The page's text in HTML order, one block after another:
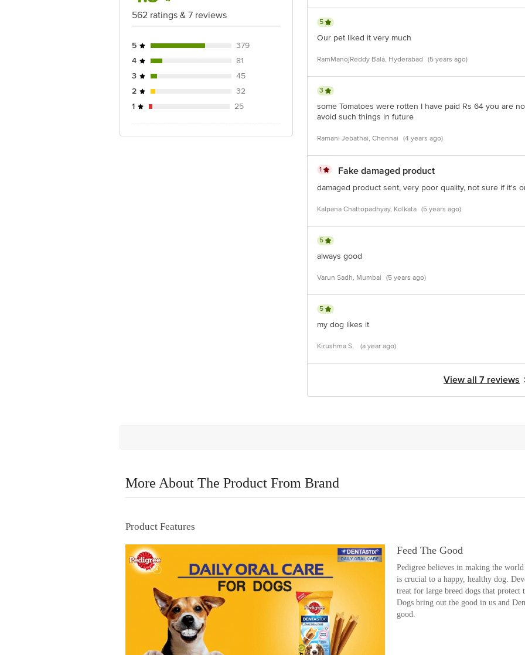
562 ratings & 7 reviews
5
379
4
81
3
45
2
32
1
25
5
Our pet liked it very much
RamManojReddy Bala, Hyderabad (5 years ago)
3
some Tomatoes were rotten I have paid Rs 64 you are
avoid such things in future
Ramani Jebathai, Chennai (4 years ago)
1 Fake damaged product
damaged product sent, very poor quality, not sure if it's
Kalpana Chattopadhyay, Kolkata (5 years ago)
5
always good
Varun Sadh, Mumbai (5 years ago)
5
my dog likes it
Kirushma S, (a year ago)
View all 7 reviews
More About The Product From Brand
Product Features
Feed The Good
Pedigree believes in making the
is crucial to a happy, healthy dog.
treat for large breed dogs that
Dogs bring out the good in us and
good.